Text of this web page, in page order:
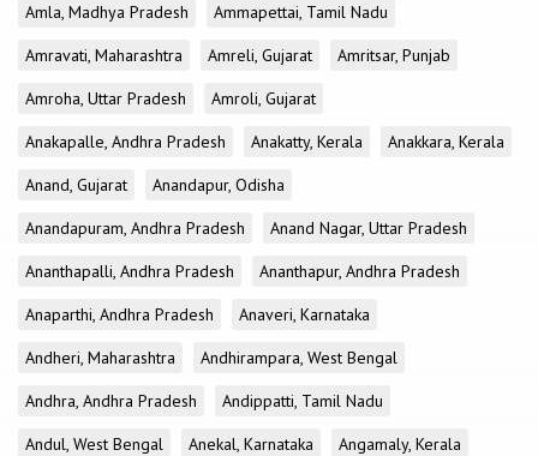
Amla, Madhya Pradesh
Ammapettai, Tamil Nadu
Amravati, Maharashtra
Amreli, Gujarat
Amritsar, Punjab
Amroha, Uttar Pradesh
Amroli, Gujarat
Anakapalle, Andhra Pradesh
Anakatty, Kerala
Anakkara, Kerala
Anand, Gujarat
Anandapur, Odisha
Anandapuram, Andhra Pradesh
Anand Nagar, Uttar Pradesh
Ananthapalli, Andhra Pradesh
Ananthapur, Andhra Pradesh
Anaparthi, Andhra Pradesh
Anaveri, Karnataka
Andheri, Maharashtra
Andhirampara, West Bengal
Andhra, Andhra Pradesh
Andippatti, Tamil Nadu
Andul, West Bengal
Anekal, Karnataka
Angamaly, Kerala